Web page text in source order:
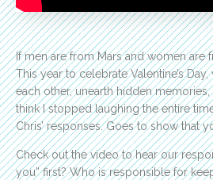
If men are from Mars and women are
This year to celebrate Valentine’s
each other, unearth hidden
think I stopped laughing the entire
Chris’ responses. Goes to show that
Check out the video to hear our
you” first? Who is responsible for